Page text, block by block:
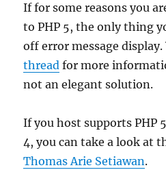
If for some reasons you
to PHP 5, the only thing
off error message
thread for more
not an elegant solution.
If you host supports PHP
4, you can take a look at
Thomas Arie Setiawan.